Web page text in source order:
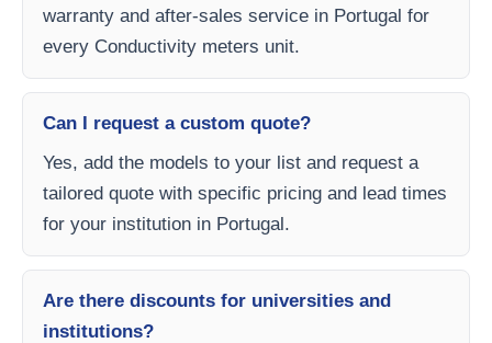
warranty and after-sales service in Portugal for
every Conductivity meters unit.
Can I request a custom quote?
Yes, add the models to your list and request a
tailored quote with specific pricing and lead times
for your institution in Portugal.
Are there discounts for universities and
institutions?